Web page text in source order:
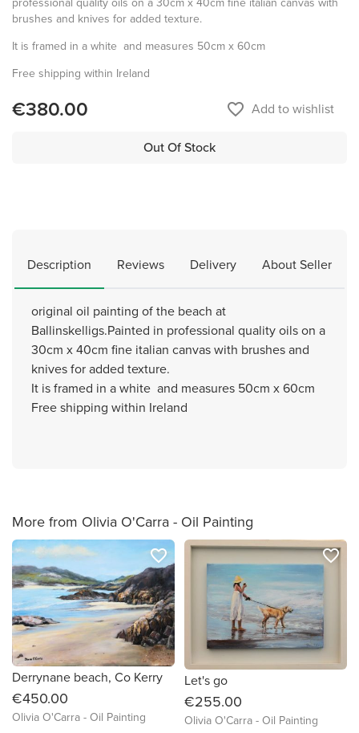
brushes and knives for added texture.
It is framed in a white and measures 50cm x 60cm
Free shipping within Ireland
€380.00 favorite_border Add to wishlist
Out Of Stock
Description Reviews Delivery About Seller
original oil painting of the beach at
Ballinskelligs.Painted in professional quality oils on a
30cm x 40cm fine italian canvas with brushes and
knives for added texture.
It is framed in a white and measures 50cm x 60cm
Free shipping within Ireland
More from Olivia O'Carra - Oil Painting
Derrynane beach, Co Kerry
€450.00
Olivia O'Carra - Oil Painting
favorite_border
Let's go
€255.00
Olivia O'Carra - Oil Painting
favorite_border